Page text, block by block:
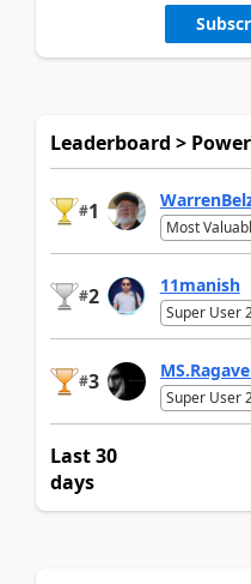
Leaderboard >
#1
Most
#2 11manish
Super User
#3
Super User
Last 30
days